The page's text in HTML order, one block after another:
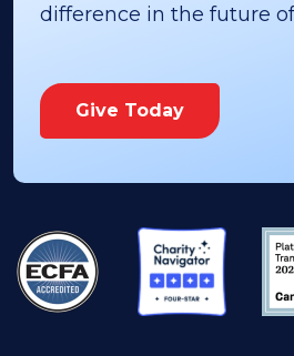
difference in the future of
Give Today